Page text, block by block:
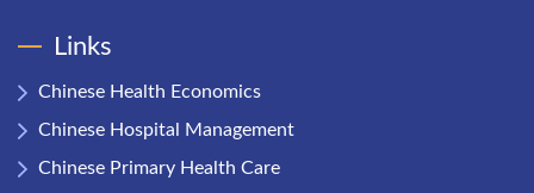
Links
Chinese Health Economics
Chinese Hospital Management
Chinese Primary Health Care